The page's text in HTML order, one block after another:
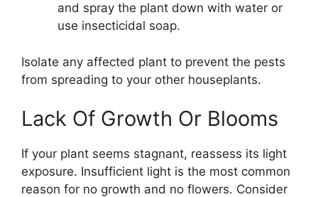
and spray the plant down with water or
use insecticidal soap.
Isolate any affected plant to prevent the pests
from spreading to your other houseplants.
Lack Of Growth Or Blooms
If your plant seems stagnant, reassess its light
exposure. Insufficient light is the most common
reason for no growth and no flowers. Consider